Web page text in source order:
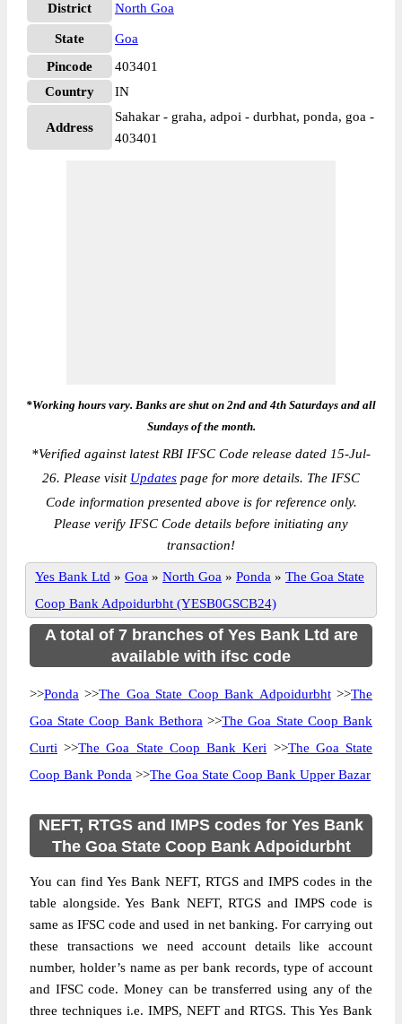
District North Goa
State
Goa
Pincode
403401
Country
IN
Address
Sahakar - graha, adpoi - durbhat, ponda, goa -
403401
*Working hours vary. Banks are shut on 2nd and 4th Saturdays and all
Sundays of the month.
*Verified against latest RBI IFSC Code release dated 15-Jul-
26. Please visit Updates page for more details. The IFSC
Code information presented above is for reference only.
Please verify IFSC Code details before initiating any
transaction!
Yes Bank Ltd » Goa » North Goa » Ponda » The Goa State
Coop Bank Adpoidurbht (YESB0GSCB24)
A total of 7 branches of Yes Bank Ltd are
available with ifsc code
>>Ponda >>The Goa State Coop Bank Adpoidurbht>>The
Goa State Coop Bank Bethora >>The Goa State Coop Bank
Curti >>The Goa State Coop Bank Keri >>The Goa State
Coop Bank Ponda >>The Goa State Coop Bank Upper Bazar
NEFT, RTGS and IMPS codes for Yes Bank
The Goa State Coop Bank Adpoidurbht
You can find Yes Bank NEFT, RTGS and IMPS codes in the
table alongside. Yes Bank NEFT, RTGS and IMPS code is
same as IFSC code and used in net banking. For carrying out
these transactions we need account details like account
number, holder’s name as per bank records, type of account
and IFSC code. Money can be transferred using any of the
three techniques i.e. IMPS, NEFT and RTGS. This Yes Bank